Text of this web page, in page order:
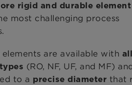
rigid and durable element
most challenging process
elements are available with all
(RO, NF, UF, and MF)
to a precise diameter that